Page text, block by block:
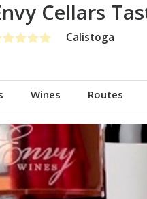
Cellars
Calistoga
Wines Routes